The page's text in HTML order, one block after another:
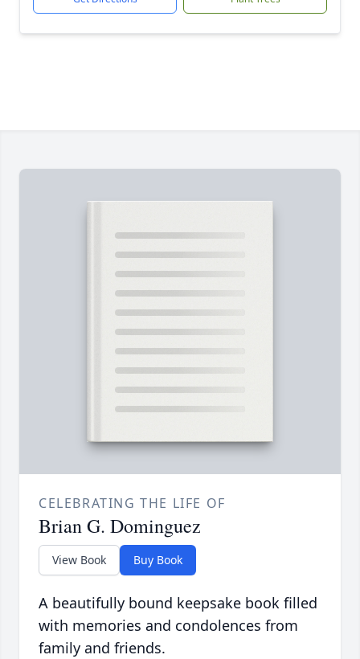
CELEBRATING THE LIFE OF
Brian G. Dominguez
View Book Buy Book
A beautifully bound keepsake book filled
with memories and condolences from
family and friends.